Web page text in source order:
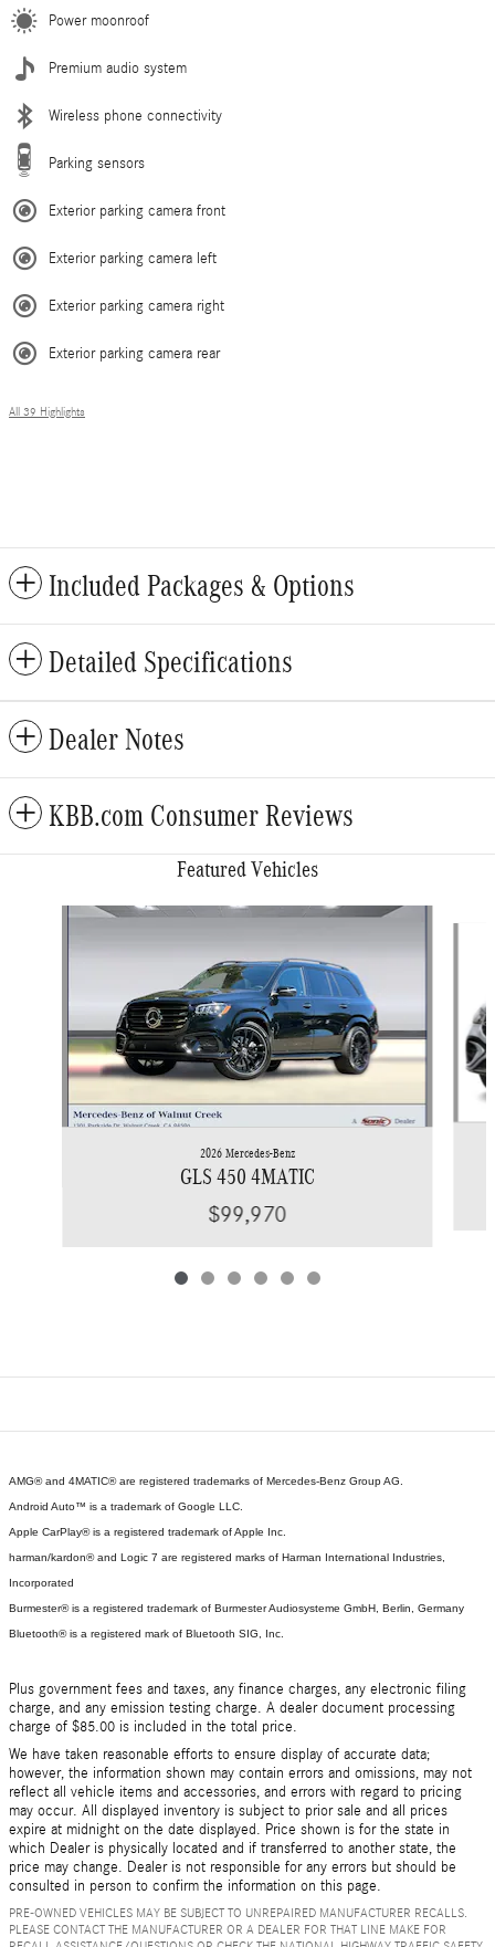
Power moonroof
Premium audio system
Wireless phone connectivity
Parking sensors
Exterior parking camera front
Exterior parking camera left
Exterior parking camera right
Exterior parking camera rear
All 39 Highlights
Included Packages & Options
Detailed Specifications
Dealer Notes
KBB.com Consumer Reviews
Featured Vehicles
Slide 1 of 6
2026 Mercedes-Benz
GLS 450 4MATIC
$99,970
AMG® and 4MATIC® are registered trademarks of Mercedes-Benz Group AG.
Android Auto™ is a trademark of Google LLC.
Apple CarPlay® is a registered trademark of Apple Inc.
harman/kardon® and Logic 7 are registered marks of Harman International Industries,
Incorporated
Burmester® is a registered trademark of Burmester Audiosysteme GmbH, Berlin, Germany
Bluetooth® is a registered mark of Bluetooth SIG, Inc.
Plus government fees and taxes, any finance charges, any electronic filing
charge, and any emission testing charge. A dealer document processing
charge of $85.00 is included in the total price.
We have taken reasonable efforts to ensure display of accurate data;
however, the information shown may contain errors and omissions, may not
reflect all vehicle items and accessories, and errors with regard to pricing
may occur. All displayed inventory is subject to prior sale and all prices
expire at midnight on the date displayed. Price shown is for the state in
which Dealer is physically located and if transferred to another state, the
price may change. Dealer is not responsible for any errors but should be
consulted in person to confirm the information on this page.
PRE-OWNED VEHICLES MAY BE SUBJECT TO UNREPAIRED MANUFACTURER RECALLS.
PLEASE CONTACT THE MANUFACTURER OR A DEALER FOR THAT LINE MAKE FOR